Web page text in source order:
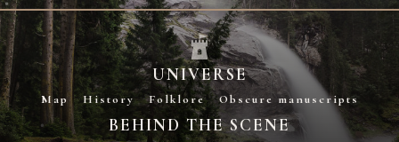
UNIVERSE
Map History Folklore Obscure manuscripts
BEHIND THE SCENE